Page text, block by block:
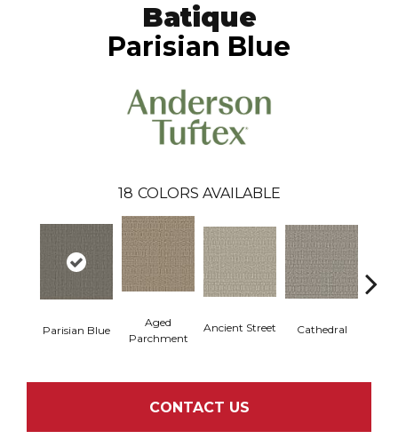
Batique
Parisian Blue
18 COLORS AVAILABLE
Parisian Blue
Aged
Parchment
Ancient Street Cathedral
CONTACT US